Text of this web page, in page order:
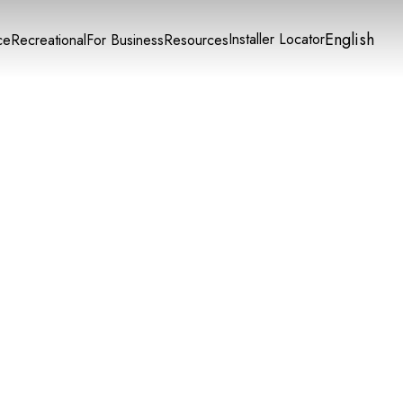
RecreationalFor BusinessResourcesInstaller LocatorEnglish